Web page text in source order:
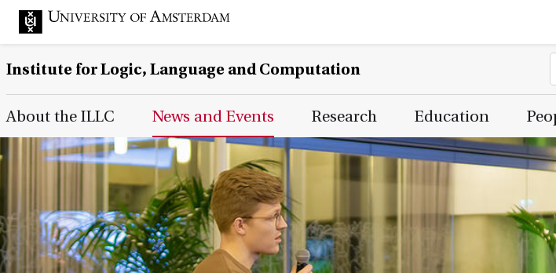
Institute for Logic, Language and Computation
Main Page Navigation
About the ILLC News and Events Research Education